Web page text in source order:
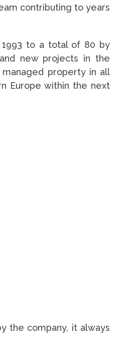
contributing to years
to a total of 80 by
new projects in the
managed property in all
Europe within the next
the company, it always